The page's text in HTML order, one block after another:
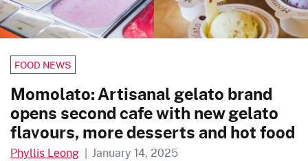
FOOD NEWS
Momolato: Artisanal gelato brand
opens second cafe with new gelato
flavours, more desserts and hot food
Phyllis Leong | January 14, 2025